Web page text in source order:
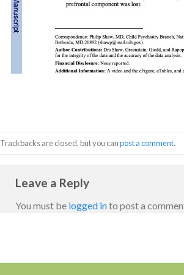
Trackbacks are closed, but you canpost a comment.
Leave a Reply
You must be logged into post a